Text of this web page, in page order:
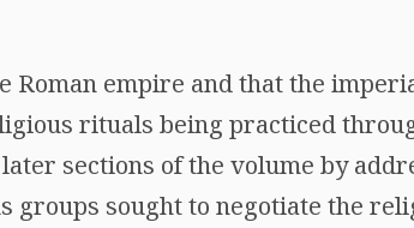
Roman empire and that the
rituals being practiced
sections of the volume by
groups sought to negotiate the